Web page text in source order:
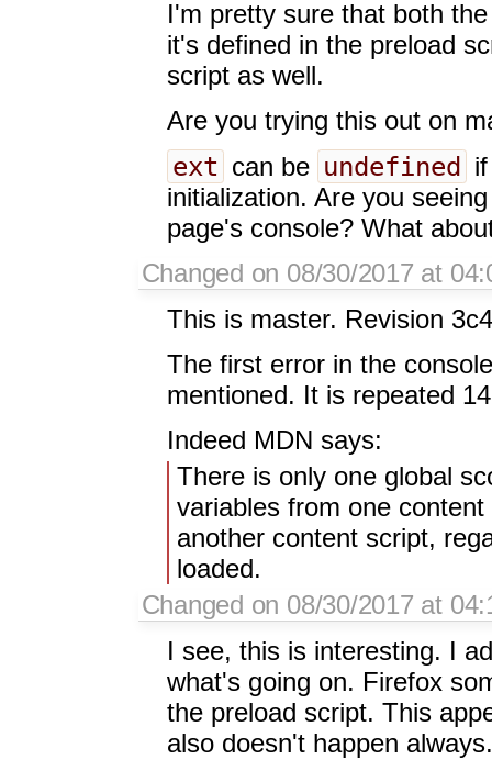
I'm pretty sure that both
it's defined in the preload
script as well.
Are you trying this out on
ext can be undefined
initialization. Are you
page's console? What
Changed on 08/30/2017 at
This is master. Revision
The first error in the
mentioned. It is repeated
Indeed MDN says:
There is only one global
variables from one
another content script,
loaded.
Changed on 08/30/2017 at
I see, this is interesting. I
what's going on. Firefox
the preload script. This
also doesn't happen always.